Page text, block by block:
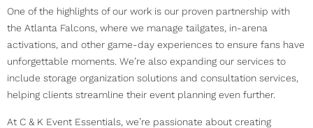
One of the highlights of our work is our proven partnership with
the Atlanta Falcons, where we manage tailgates, in-arena
activations, and other game-day experiences to ensure fans have
unforgettable moments. We’re also expanding our services to
include storage organization solutions and consultation services,
helping clients streamline their event planning even further.
At C & K Event Essentials, we’re passionate about creating